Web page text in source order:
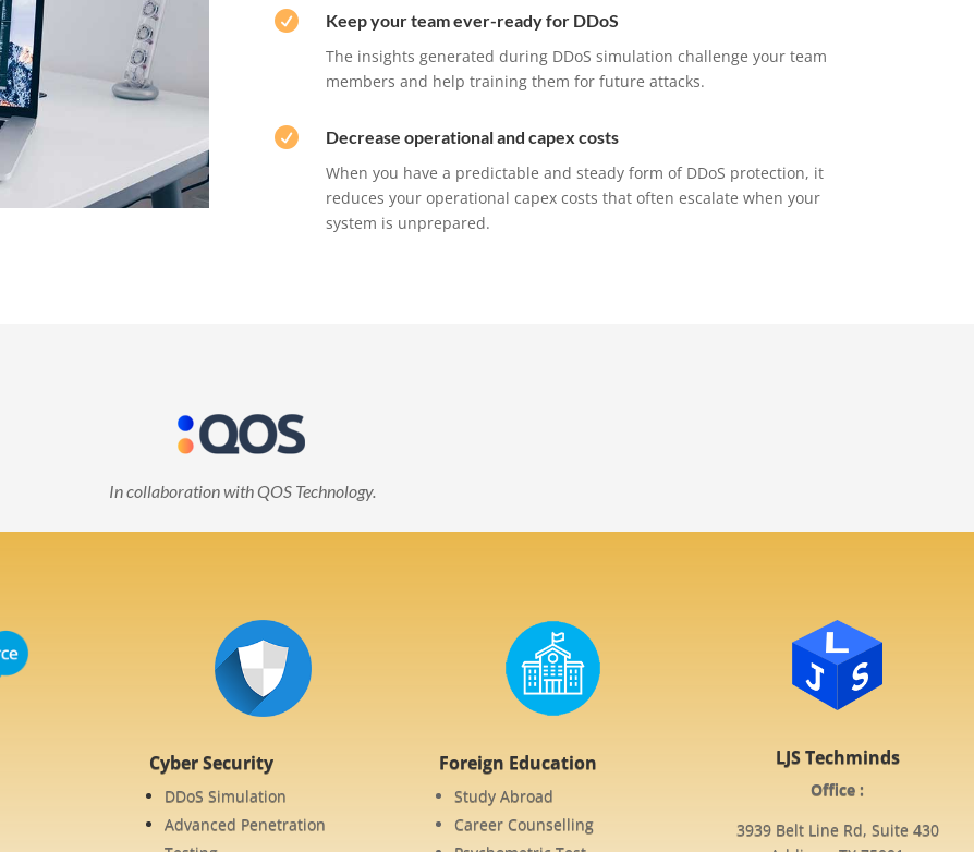

Keep your team ever-ready for DDoS
The insights generated during DDoS simulation challenge your team
members and help training them for future attacks.

Decrease operational and capex costs
When you have a predictable and steady form of DDoS protection, it
reduces your operational capex costs that often escalate when your
system is unprepared.
In collaboration with QOS Technology.
Cyber Security
DDoS Simulation
Advanced Penetration
Foreign Education
Study Abroad
Career Counselling
LJS Techminds
Office :
3939 Belt Line Rd, Suite 430